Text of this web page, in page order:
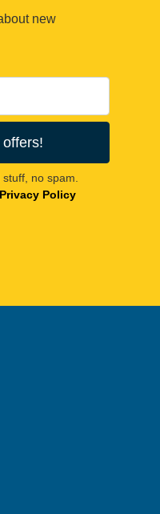
new
no spam.
Privacy Policy